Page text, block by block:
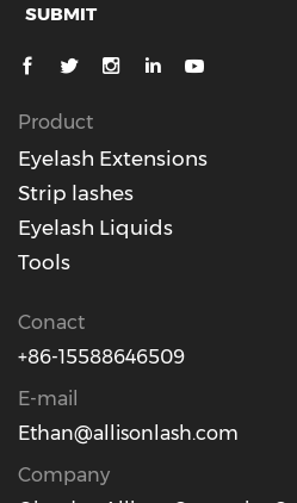
SUBMIT
Product
Eyelash Extensions
Strip lashes
Eyelash Liquids
Tools
Conact
+86-15588646509
E-mail
Ethan@allisonlash.com
Company